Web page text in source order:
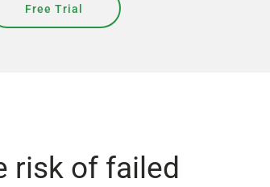
Free Trial
risk of failed